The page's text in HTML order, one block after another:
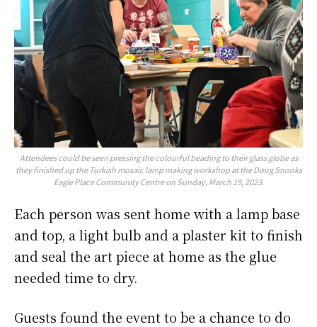
Attendees could be seen pressing the colourful beading to their glass globe as
they finished up the Turkish mosaic lamp making workshop at the Doug Snooks
Eagle Place Community Centre on Sunday, March 19, 2023.
Each person was sent home with a lamp base
and top, a light bulb and a plaster kit to finish
and seal the art piece at home as the glue
needed time to dry.
Guests found the event to be a chance to do